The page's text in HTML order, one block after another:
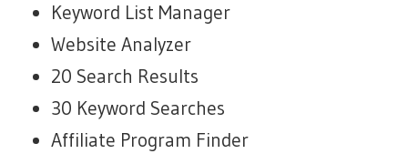
Keyword List Manager
Website Analyzer
20 Search Results
30 Keyword Searches
Affiliate Program Finder